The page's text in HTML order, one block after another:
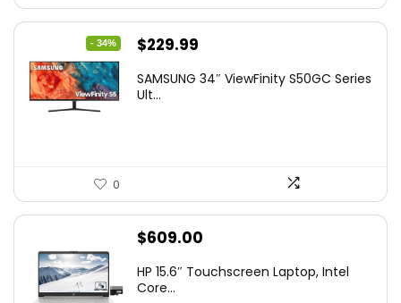
- 34%
Original
was:
$229.99
is:
SAMSUNG 34″ ViewFinity S50GC Series
Ult...
0
$609.00
HP 15.6″ Touchscreen Laptop, Intel
Core...